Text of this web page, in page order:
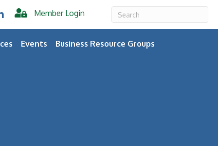
Member Login
Events Business Resource Groups